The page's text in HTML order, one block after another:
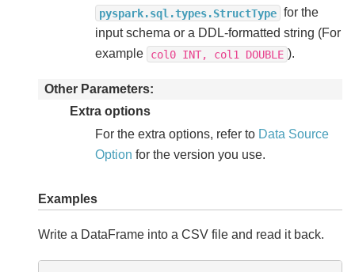
pyspark.sql.types.StructType for the
input schema or a DDL-formatted string (For
example
col0 INT, col1 DOUBLE ).
Other Parameters
Extra options
For the extra options, refer to Data Source
Option for the version you use.
Examples
Write a DataFrame into a CSV file and read it back.